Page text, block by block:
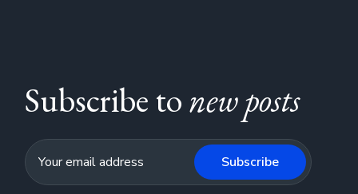
Subscribe tonew posts
Subscribe